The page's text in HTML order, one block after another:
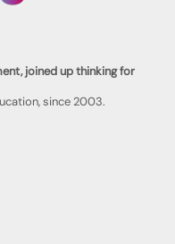
joined up thinking for
since 2003.